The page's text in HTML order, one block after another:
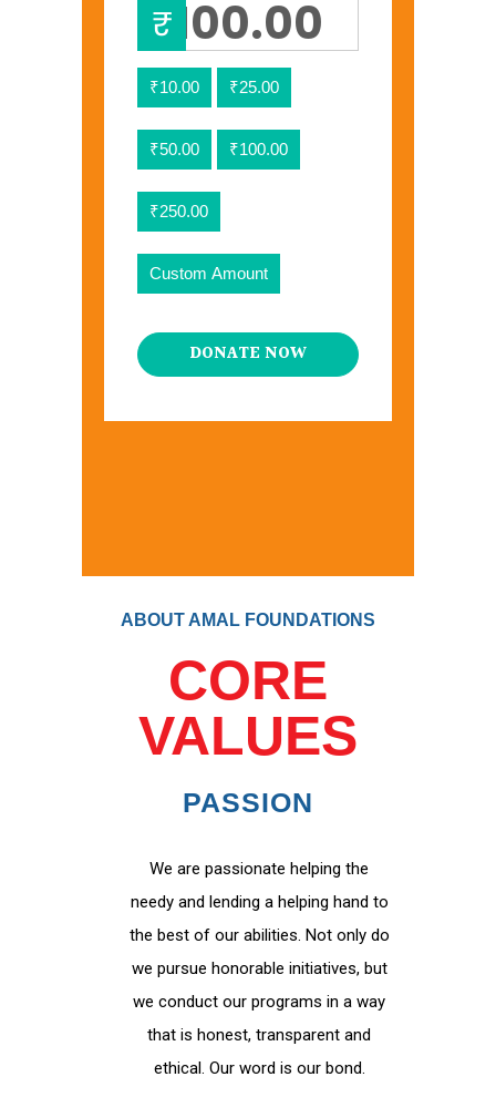
₹
₹10.00 ₹25.00
₹50.00 ₹100.00
₹250.00
Custom Amount
DONATE NOW
ABOUT AMAL FOUNDATIONS
CORE
VALUES
PASSION
We are passionate helping the
needy and lending a helping hand to
the best of our abilities. Not only do
we pursue honorable initiatives, but
we conduct our programs in a way
that is honest, transparent and
ethical. Our word is our bond.